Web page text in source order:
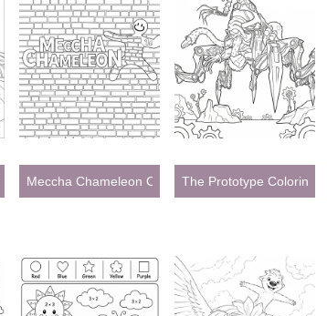
Pages
Meccha Chameleon Coloring PagesThe Prototype Coloring